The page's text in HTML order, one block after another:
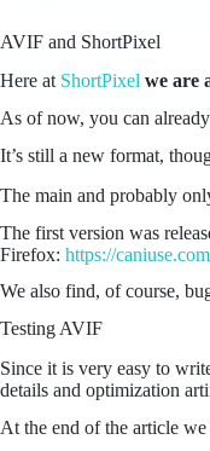
AVIF and ShortPixel
Here at ShortPixel we are
As of now, you can
It’s still a new format,
The main and probably
The first version was
Firefox: https://
We also find, of course,
Testing AVIF
Since it is very easy to
details and optimization
At the end of the article